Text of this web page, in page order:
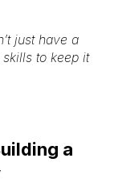
just have a
skills to keep it
a